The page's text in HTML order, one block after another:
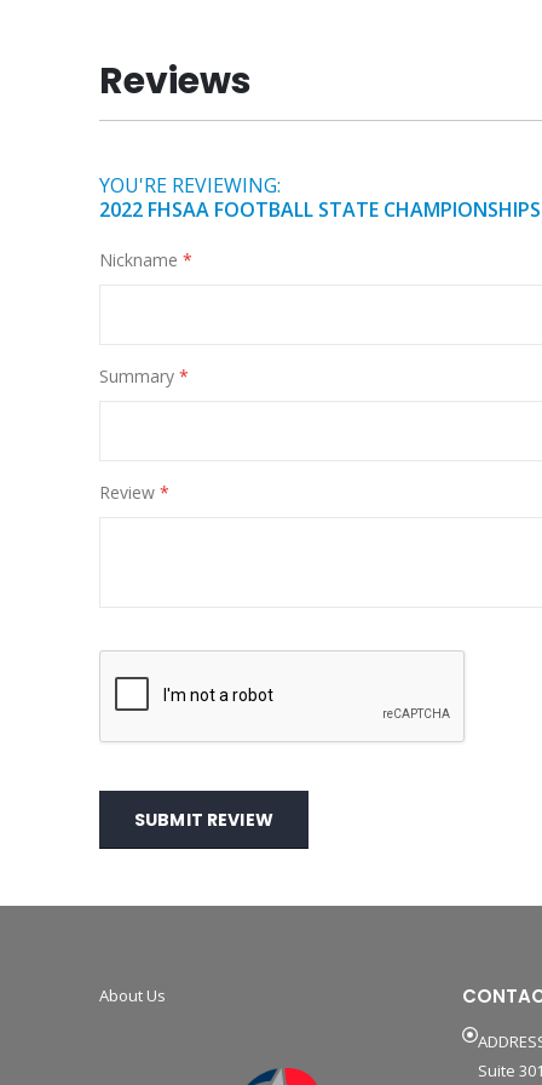
images
Reviews
YOU'RE REVIEWING:
2022 FHSAA FOOTBALL STATE CHAMPIONSHIPS
Nickname
Summary
Review
SUBMIT REVIEW
About Us
Suite